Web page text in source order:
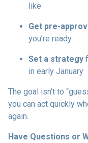
like
Get pre-
you’re ready
Set a strategy
in early January
The goal isn’t to
you can act quickly
again.
Have Questions or